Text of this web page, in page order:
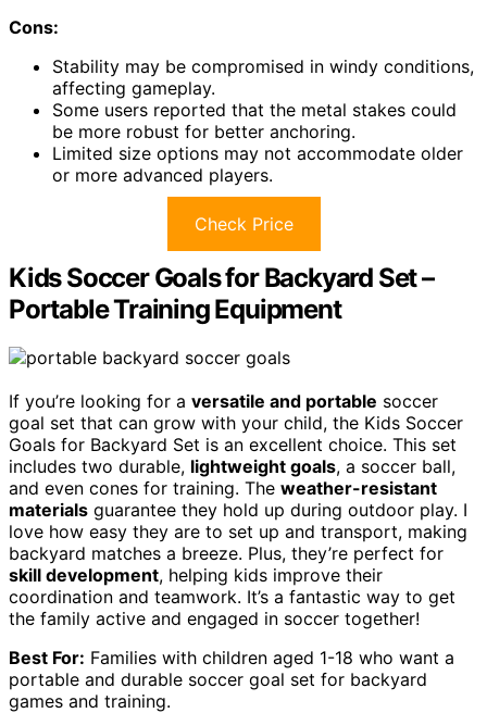
Cons:
Stability may be compromised in windy conditions,
affecting gameplay.
Some users reported that the metal stakes could
be more robust for better anchoring.
Limited size options may not accommodate older
or more advanced players.
Check Price
Kids Soccer Goals for Backyard Set –
Portable Training Equipment
If you’re looking for a versatile and portable soccer
goal set that can grow with your child, the Kids Soccer
Goals for Backyard Set is an excellent choice. This set
includes two durable, lightweight goals, a soccer ball,
and even cones for training. The weather-resistant
materials guarantee they hold up during outdoor play. I
love how easy they are to set up and transport, making
backyard matches a breeze. Plus, they’re perfect for
skill development, helping kids improve their
coordination and teamwork. It’s a fantastic way to get
the family active and engaged in soccer together!
Best For: Families with children aged 1-18 who want a
portable and durable soccer goal set for backyard
games and training.